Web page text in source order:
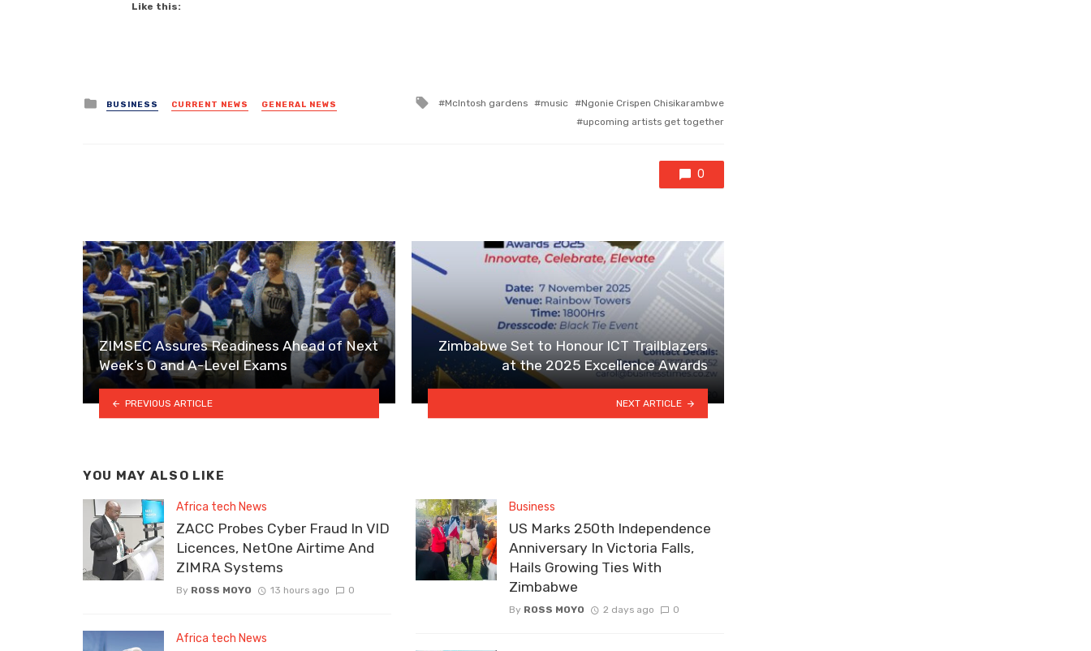
Like this:
Posted
in
BUSINESS CURRENT NEWS GENERAL NEWS
Tagged
McIntosh gardens music
Ngonie Crispen Chisikarambwe
upcoming artists get together
0
ZIMSEC Assures Readiness Ahead of Next
Week’s O and A-Level Exams
PREVIOUS ARTICLE
Zimbabwe Set to Honour ICT Trailblazers
at the 2025 Excellence Awards
NEXT ARTICLE
YOU MAY ALSO LIKE
Africa tech News
ZACC Probes Cyber Fraud In VID
Licences, NetOne Airtime And
ZIMRA Systems
By ROSS MOYO 13 hours ago 0
Africa tech News
Business
US Marks 250th Independence
Anniversary In Victoria Falls,
Hails Growing Ties With
Zimbabwe
By ROSS MOYO 2 days ago 0